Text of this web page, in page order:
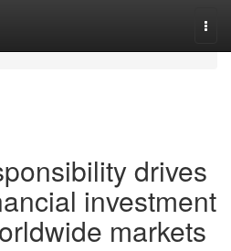
drives
investment
markets